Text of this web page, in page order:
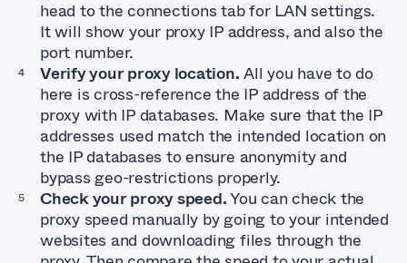
head to the connections tab for LAN settings.
It will show your proxy IP address, and also the
port number.
Verify your proxy location.All you have to do
here is cross-reference the IP address of the
proxy with IP databases. Make sure that the IP
addresses used match the intended location on
the IP databases to ensure anonymity and
bypass geo-restrictions properly.
Check your proxy speed.You can check the
proxy speed manually by going to your intended
websites and downloading files through the